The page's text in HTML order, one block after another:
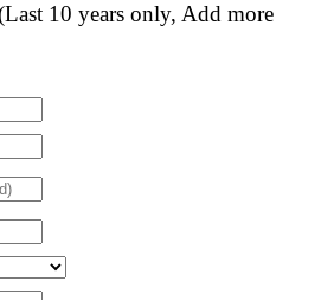
10 years only, Add more